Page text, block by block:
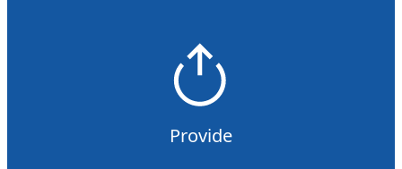
Provide